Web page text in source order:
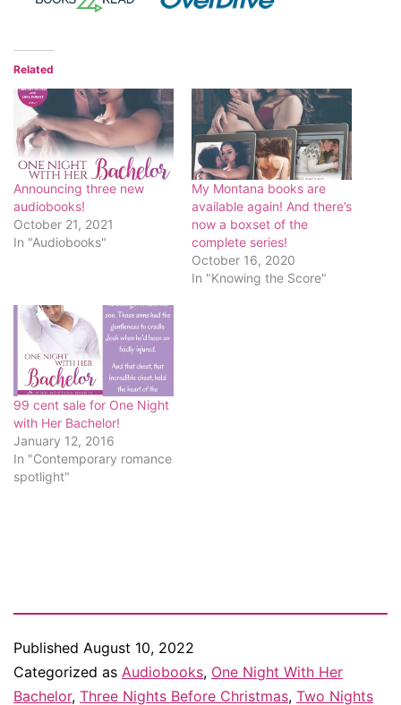
Related
Announcing three new
audiobooks!
October 21, 2021
In "Audiobooks"
My Montana books are
available again! And there’s
now a boxset of the
complete series!
October 16, 2020
In "Knowing the Score"
99 cent sale for One Night
with Her Bachelor!
January 12, 2016
In "Contemporary romance
spotlight"
Published August 10, 2022
Categorized as Audiobooks, One Night With Her
Bachelor, Three Nights Before Christmas, Two Nights